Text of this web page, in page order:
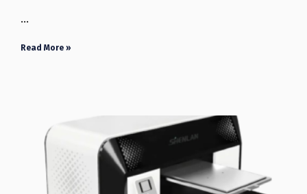
…
Read More »